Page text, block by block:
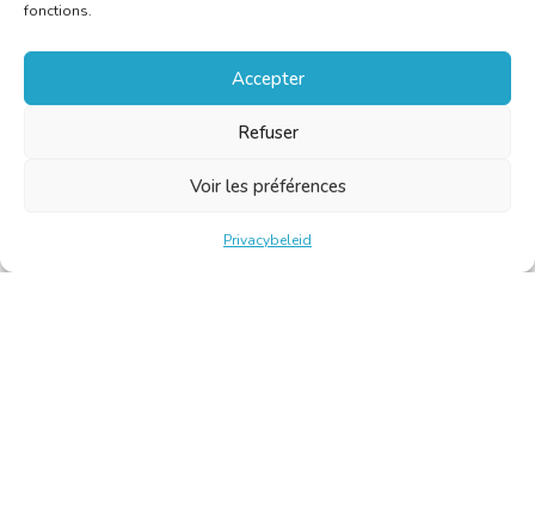
fonctions.
Accepter
Refuser
Voir les préférences
Privacybeleid